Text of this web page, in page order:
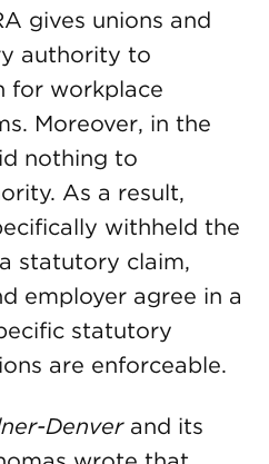
gives unions and
authority to
for workplace
Moreover, in the
nothing to
As a result,
withheld the
statutory claim,
employer agree in a
statutory
are enforceable.
Denverand its